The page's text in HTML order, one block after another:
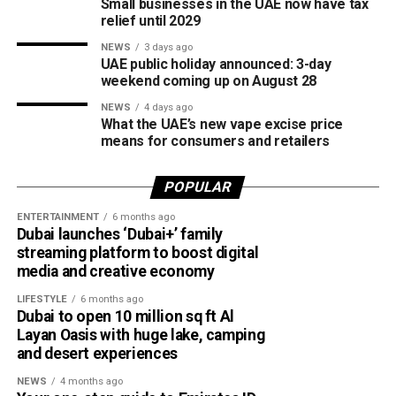
the Year award with Türkiye Cricket. The honour recognised
the UAE’s efforts to expand girls’ cricket through the Get
into Cricket – Girls Only programme and the Interschool
Criiio Gulf Cup, initiatives launched following the ICC
Women’s T20 World Cup 2024 to introduce cricket to
Victory for UAE women’s national team
Completing a memorable evening, the ECB received the
ICC Associate Member Women’s Team Performance of
the Year award after the UAE women’s national team made
history during its tour of Zimbabwe.
Competing in their first-ever 50-over series after gaining
ODI status, the UAE secured a 2-2 draw in the One-Day
International series before defeating Zimbabwe 2-0 in the
Small businesses in the UAE now have tax
relief until 2029
NEWS 3 days ago
UAE public holiday announced: 3-day
weekend coming up on August 28
NEWS 4 days ago
What the UAE’s new vape excise price
means for consumers and retailers
POPULAR
ENTERTAINMENT 6 months ago
Dubai launches ‘Dubai+’ family
streaming platform to boost digital
media and creative economy
LIFESTYLE 6 months ago
Dubai to open 10 million sq ft Al
Layan Oasis with huge lake, camping
and desert experiences
NEWS 4 months ago